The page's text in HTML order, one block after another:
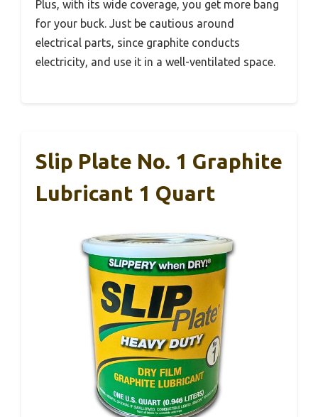
Plus, with its wide coverage, you get more bang
for your buck. Just be cautious around
electrical parts, since graphite conducts
electricity, and use it in a well-ventilated space.
Slip Plate No. 1 Graphite
Lubricant 1 Quart